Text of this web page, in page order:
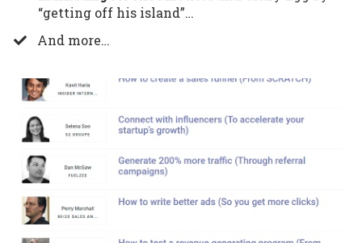
“getting off his island”…
​And more…